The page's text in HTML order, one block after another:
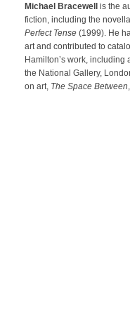
Michael Bracewell is the
fiction, including the
Perfect Tense (1999). He
art and contributed to
Hamilton’s work,
the National Gallery,
on art, The Space Between